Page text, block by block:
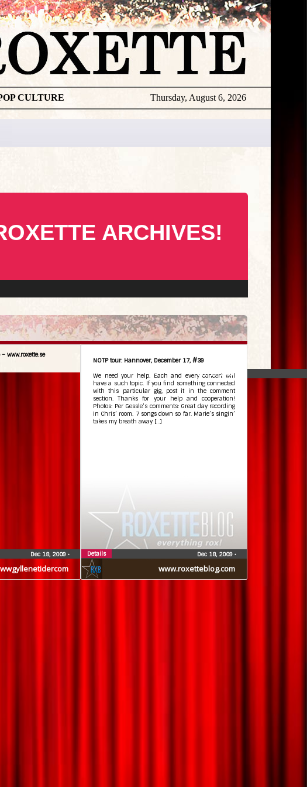
Thursday, August 6, 2026
CULTURE
ARCHIVES!
www.roxette.se
Dec 18, 2009 •
www.roxetteblog.com
NOTP tour: Hannover, December 17, #39
We need your help. Each and every concert will
have a such topic. If you find something connected
with this particular gig, post it in the comment
section. Thanks for your help and cooperation!
Photos: Per Gessle’s comments: Great day recording
in Chris’ room. 7 songs down so far. Marie’s singin’
takes my breath away […]
Dec 18, 2009 •
Details
Dec 18, 2009